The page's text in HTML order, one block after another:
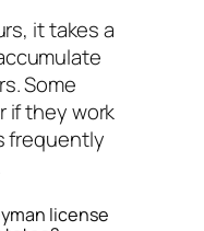
it takes a
Some
if they work
frequently
license